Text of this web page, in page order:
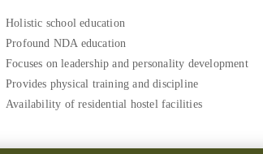
Holistic school education
Profound NDA education
Focuses on leadership and personality development
Provides physical training and discipline
Availability of residential hostel facilities